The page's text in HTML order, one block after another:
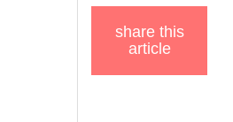
share this
article